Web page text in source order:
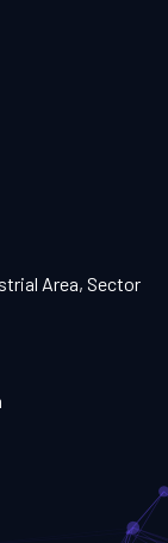
Area, Sector